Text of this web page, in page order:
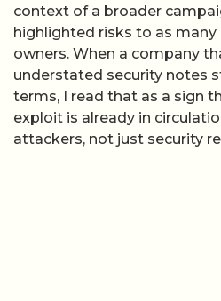
context of a broader
highlighted risks to as many
owners. When a company
understated security notes
terms, I read that as a sign
exploit is already in
attackers, not just security